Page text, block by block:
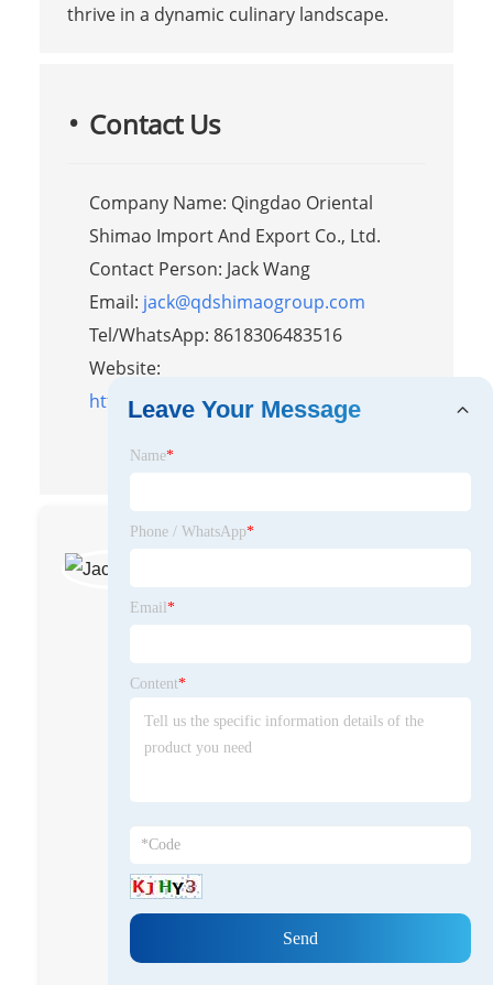
thrive in a dynamic culinary landscape.
Contact Us
Company Name: Qingdao Oriental
Shimao Import And Export Co., Ltd.
Contact Person: Jack Wang
Email: jack@qdshimaogroup.com
Tel/WhatsApp: 8618306483516
Website:
https://www.orientalshimaofoodtruck.com
Jack Wang
Export Co., Ltd. He founded
successfully created an
business negotiation and
transformation, major account
He advocates using multi-platform
and entire network layout,
Leave Your Message
Name*
Phone / WhatsApp*
Email *
Content*